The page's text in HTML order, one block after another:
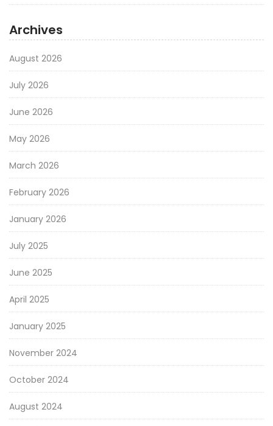
Archives
August 2026
July 2026
June 2026
May 2026
March 2026
February 2026
January 2026
July 2025
June 2025
April 2025
January 2025
November 2024
October 2024
August 2024